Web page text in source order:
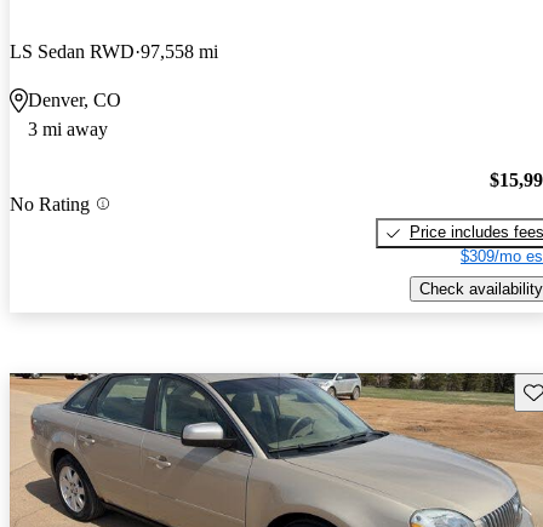
LS Sedan RWD 97,558 mi
Denver, CO
3 mi away
No Rating
Price includes fees
$309/mo
Check availability